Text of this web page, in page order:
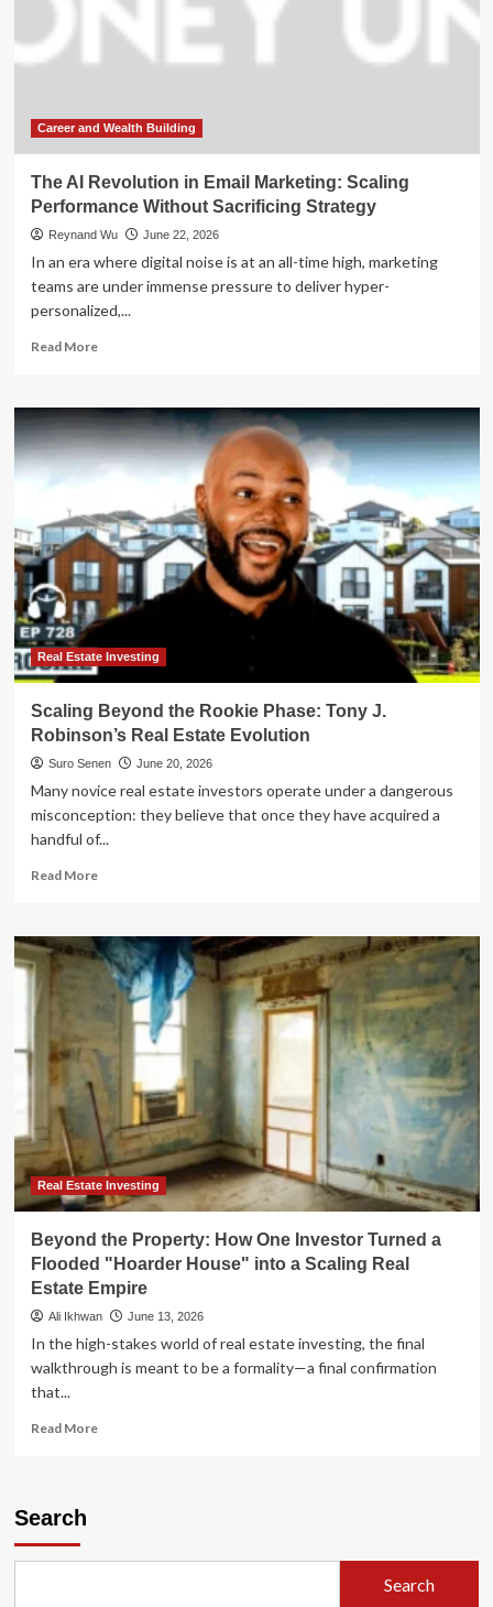
Failing
and
Pivot
Financing
Career and Wealth Building
The AI Revolution in Email Marketing: Scaling
Performance Without Sacrificing Strategy
Reynand Wu June 22, 2026
In an era where digital noise is at an all-time high, marketing
teams are under immense pressure to deliver hyper-
personalized,...
Read MoreRead
The
AI
Revolution
in
Marketing:
Scaling
Performance
Without
Sacrificing
Strategy
Real Estate Investing
Scaling Beyond the Rookie Phase: Tony J.
Robinson’s Real Estate Evolution
Suro Senen June 20, 2026
Many novice real estate investors operate under a dangerous
misconception: they believe that once they have acquired a
handful of...
Read MoreRead
Scaling
Beyond
the
Rookie
Phase:
J.
Robinson’s
Real
Estate
Evolution
Real Estate Investing
Beyond the Property: How One Investor Turned a
Flooded "Hoarder House" into a Scaling Real
Estate Empire
Ali Ikhwan June 13, 2026
In the high-stakes world of real estate investing, the final
walkthrough is meant to be a formality—a final confirmation
that...
Read MoreRead
Search
Search